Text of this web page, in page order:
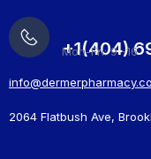
+1(404)
Mon-Fri: 9 -16
2064 Flatbush Ave,